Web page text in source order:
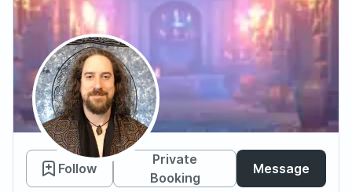
Renzo
Follow
Private
Booking
Message